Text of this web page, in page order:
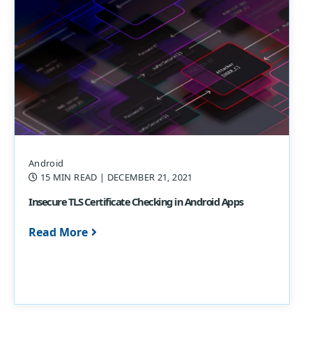
Android
15 MIN READ | DECEMBER 21, 2021
Insecure TLS Certificate Checking in Android Apps
Read More